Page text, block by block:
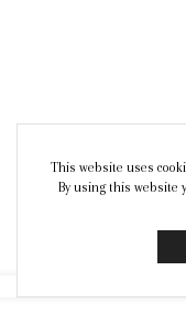
This website uses
By using this website